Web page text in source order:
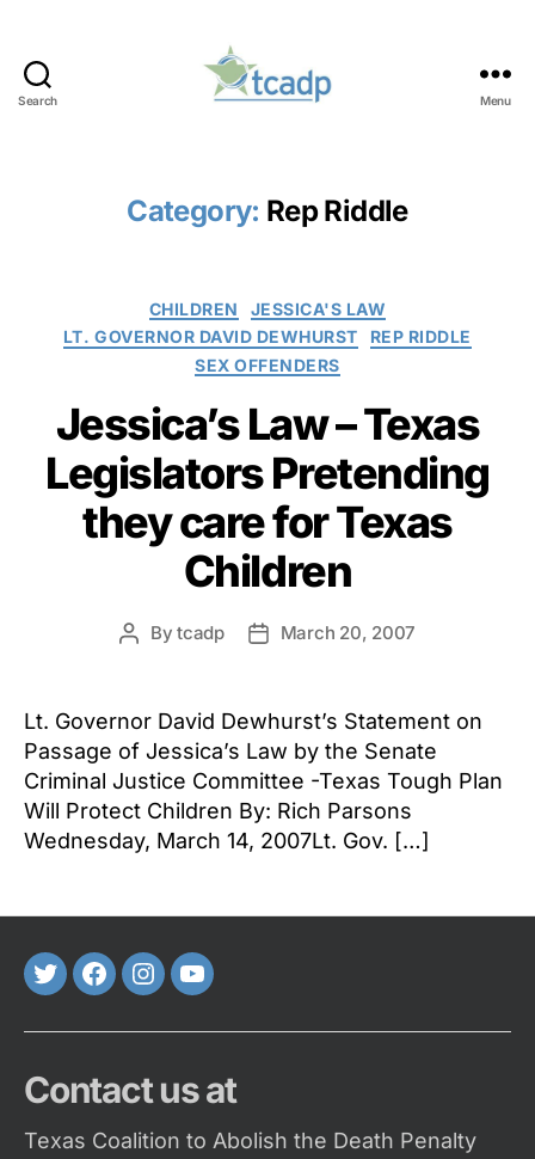
Search Menu
Category: Rep Riddle
Categories
CHILDREN
JESSICA'S LAW
LT. GOVERNOR DAVID DEWHURST
REP RIDDLE
SEX OFFENDERS
Jessica’s Law – Texas
Legislators Pretending
they care for Texas
Children
PostBytcadp
PostMarch 20, 2007
Lt. Governor David Dewhurst’s Statement on
Passage of Jessica’s Law by the Senate
Criminal Justice Committee -Texas Tough Plan
Will Protect Children By: Rich Parsons
Wednesday, March 14, 2007Lt. Gov. […]
TwitterFaceBook
Instagram
Youtube
Contact us at
Texas Coalition to Abolish the Death Penalty